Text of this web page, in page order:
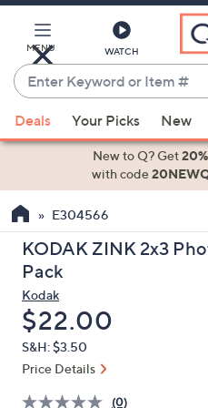
Main
Content
MENU WATCH
Enter
Keyword
or
Item
suggestions
the
up
and
arrow
keys
or
swipe
left
Deals Your Picks New
New to Q? Get
with code
E304566
KODAK ZINK 2x3
Pack
Kodak
Deleted
$22.00
S&H: $3.50
Price Details
(0)